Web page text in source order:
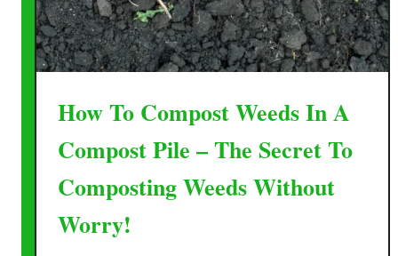
t
I
n
i
t
e
r
How To Compost Weeds In A
Compost Pile – The Secret To
Composting Weeds Without
Worry!